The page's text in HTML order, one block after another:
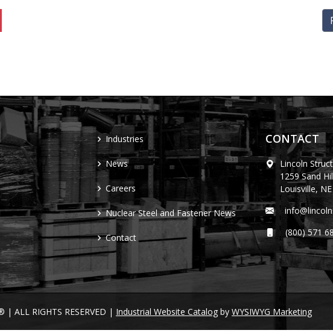
Industries
News
Careers
Nuclear Steel and Fastener News
Contact
CONTACT
Lincoln
1259 Sand
Louisville,
(800) 571
ALL RIGHTS RESERVED | Industrial Website Catalogby WYSIWYG Marketing